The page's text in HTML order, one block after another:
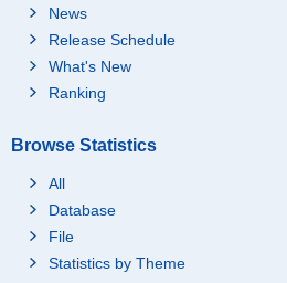
News
Release Schedule
What's New
Ranking
Browse Statistics
All
Database
File
Statistics by Theme